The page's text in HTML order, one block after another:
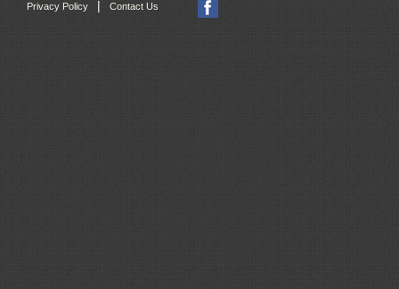
Privacy Policy Contact Us